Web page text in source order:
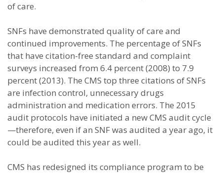
of care.
SNFs have demonstrated quality of care and
continued improvements. The percentage of SNFs
that have citation-free standard and complaint
surveys increased from 6.4 percent (2008) to 7.9
percent (2013). The CMS top three citations of SNFs
are infection control, unnecessary drugs
administration and medication errors. The 2015
audit protocols have initiated a new CMS audit cycle
—therefore, even if an SNF was audited a year ago, it
could be audited this year as well.
CMS has redesigned its compliance program to be